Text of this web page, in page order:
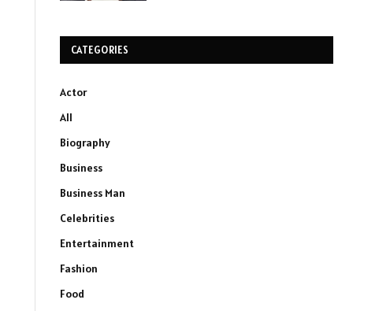
CATEGORIES
Actor
All
Biography
Business
Business Man
Celebrities
Entertainment
Fashion
Food